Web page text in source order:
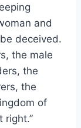
and
deceived.
the male
the
the
of
right.”